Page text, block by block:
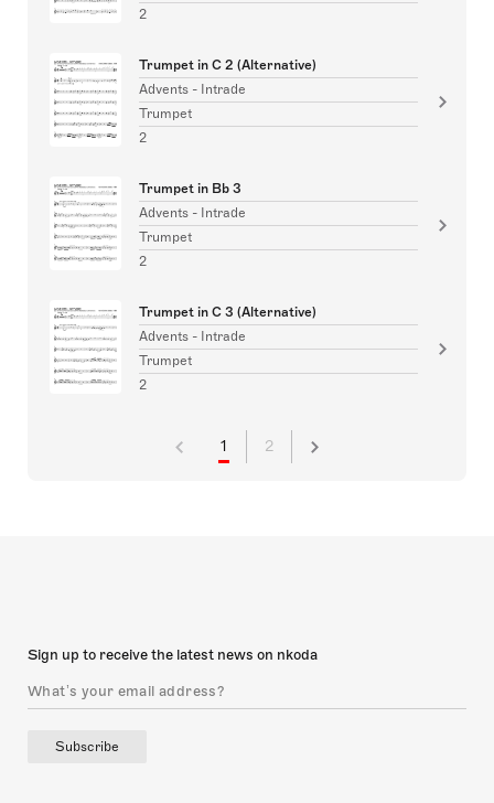
2
Trumpet in C 2 (Alternative)
Advents - Intrade
Trumpet
2
Trumpet in Bb 3
Advents - Intrade
Trumpet
2
Trumpet in C 3 (Alternative)
Advents - Intrade
Trumpet
2
1 2
Sign up to receive the latest news on nkoda
Subscribe